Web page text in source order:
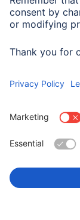
Length